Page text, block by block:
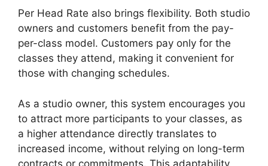
Per Head Rate also brings flexibility. Both studio
owners and customers benefit from the pay-
per-class model. Customers pay only for the
classes they attend, making it convenient for
those with changing schedules.
As a studio owner, this system encourages you
to attract more participants to your classes, as
a higher attendance directly translates to
increased income, without relying on long-term
contracts or commitments. This adaptability